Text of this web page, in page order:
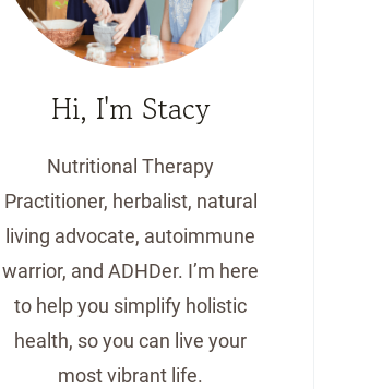
Hi, I'm Stacy
Nutritional Therapy
Practitioner, herbalist, natural
living advocate, autoimmune
warrior, and ADHDer. I’m here
to help you simplify holistic
health, so you can live your
most vibrant life.